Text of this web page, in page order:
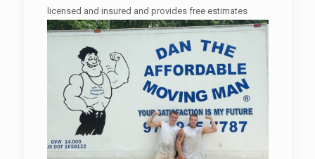
licensed and insured and provides free estimates